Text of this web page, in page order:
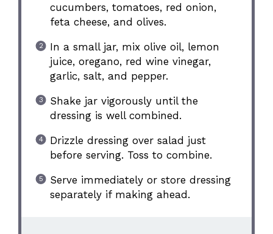
cucumbers, tomatoes, red onion,
feta cheese, and olives.
In a small jar, mix olive oil, lemon
juice, oregano, red wine vinegar,
garlic, salt, and pepper.
Shake jar vigorously until the
dressing is well combined.
Drizzle dressing over salad just
before serving. Toss to combine.
Serve immediately or store dressing
separately if making ahead.